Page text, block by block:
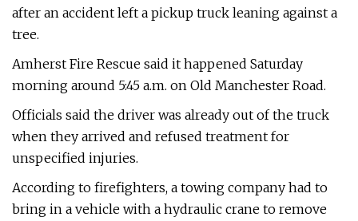
after an accident left a pickup truck leaning against a
tree.
Amherst Fire Rescue said it happened Saturday
morning around 5:45 a.m. on Old Manchester Road.
Officials said the driver was already out of the truck
when they arrived and refused treatment for
unspecified injuries.
According to firefighters, a towing company had to
bring in a vehicle with a hydraulic crane to remove